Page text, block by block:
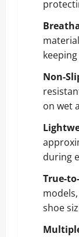
Non-
on wet
during
True-
shoe